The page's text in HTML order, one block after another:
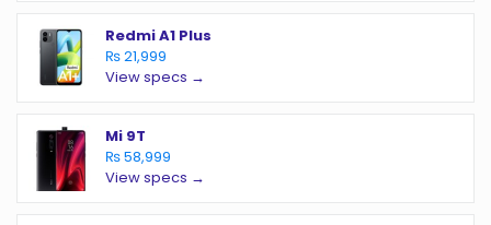
Redmi A1 Plus
₨ 21,999
View specs →
Mi 9T
₨ 58,999
View specs →